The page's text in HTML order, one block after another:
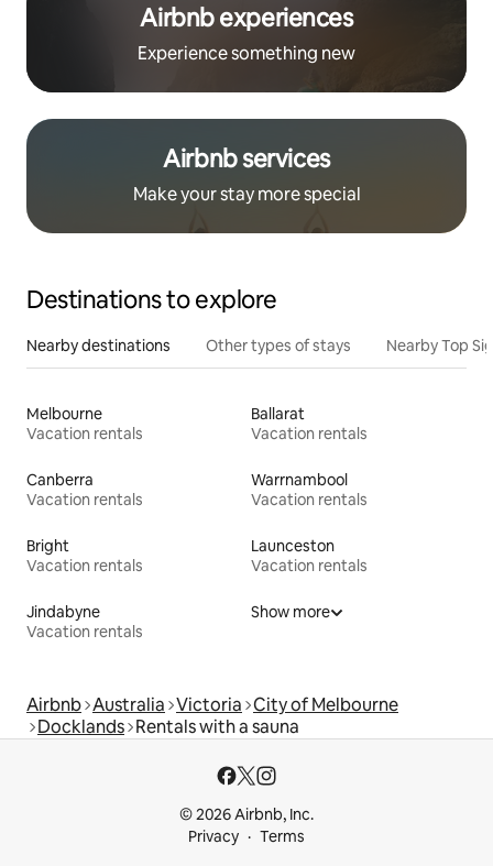
Airbnb experiences
Experience something new
Airbnb services
Make your stay more special
Destinations to explore
Nearby destinations Other types of stays Nearby Top
Melbourne
Vacation rentals
Ballarat
Vacation rentals
Canberra
Vacation rentals
Warrnambool
Vacation rentals
Bright
Vacation rentals
Launceston
Vacation rentals
Jindabyne
Vacation rentals
Show more
Airbnb Australia Victoria City of Melbourne
Docklands Rentals with a sauna
© 2026 Airbnb, Inc.
Privacy
Terms